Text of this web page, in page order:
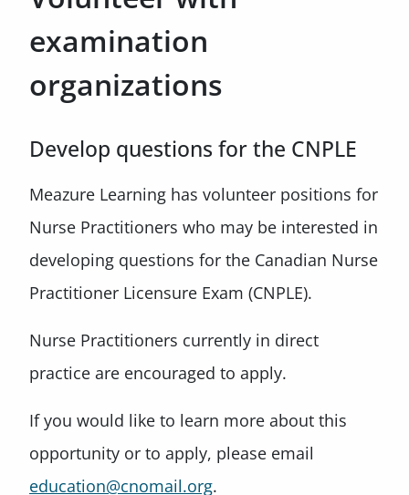
examination
organizations
Develop questions for the CNPLE
Meazure Learning has volunteer positions for
Nurse Practitioners who may be interested in
developing questions for the Canadian Nurse
Practitioner Licensure Exam (CNPLE).
Nurse Practitioners currently in direct
practice are encouraged to apply.
If you would like to learn more about this
opportunity or to apply, please email
education@cnomail.org.